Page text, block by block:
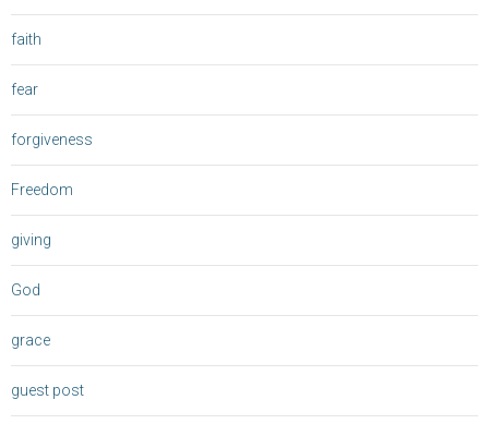
faith
fear
forgiveness
Freedom
giving
God
grace
guest post